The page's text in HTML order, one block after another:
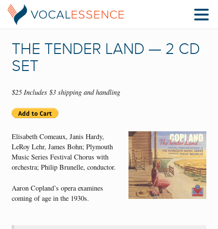
THE TENDER LAND — 2 CD
SET
$25 Includes $3 shipping and handling
Elisabeth Comeaux, Janis Hardy,
LeRoy Lehr, James Bohn; Plymouth
Music Series Festival Chorus with
orchestra; Philip Brunelle, conductor.
Aaron Copland’s opera examines
coming of age in the 1930s.